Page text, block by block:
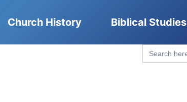
Church History Biblical Studies
Search
for: